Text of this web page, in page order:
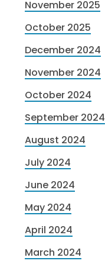
November 2025
October 2025
December 2024
November 2024
October 2024
September 2024
August 2024
July 2024
June 2024
May 2024
April 2024
March 2024